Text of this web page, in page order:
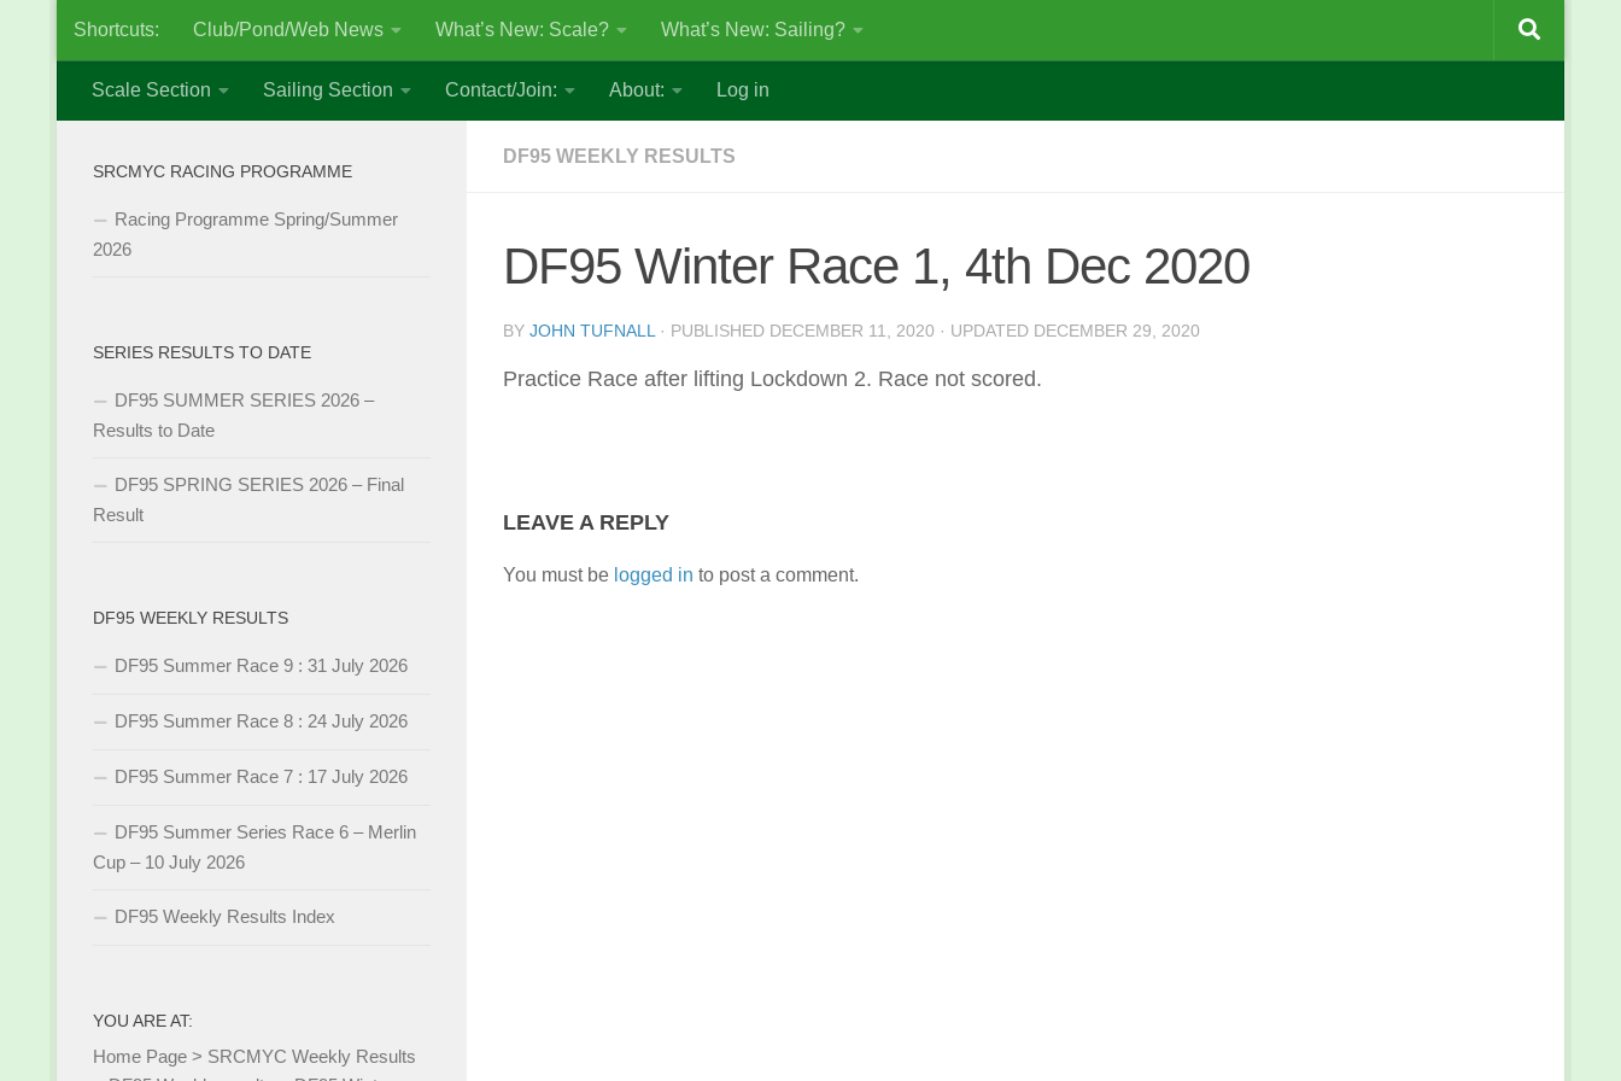
Skip to content
Shortcuts: Club/Pond/Web News What’s New: Scale? What’s New: Sailing?
Scale Section Sailing Section Contact/Join: About: Log in
DF95 WEEKLY RESULTS
DF95 Winter Race 1, 4th Dec 2020
BY JOHN TUFNALL · PUBLISHED DECEMBER 11, 2020 · UPDATED DECEMBER 29, 2020
Practice Race after lifting Lockdown 2. Race not scored.
LEAVE A REPLY
You must be logged in to post a comment.
SRCMYC RACING PROGRAMME
Racing Programme Spring/Summer
2026
SERIES RESULTS TO DATE
DF95 SUMMER SERIES 2026 –
Results to Date
DF95 SPRING SERIES 2026 – Final
Result
DF95 WEEKLY RESULTS
DF95 Summer Race 9 : 31 July 2026
DF95 Summer Race 8 : 24 July 2026
DF95 Summer Race 7 : 17 July 2026
DF95 Summer Series Race 6 – Merlin
Cup – 10 July 2026
DF95 Weekly Results Index
YOU ARE AT:
Home Page > SRCMYC Weekly Results